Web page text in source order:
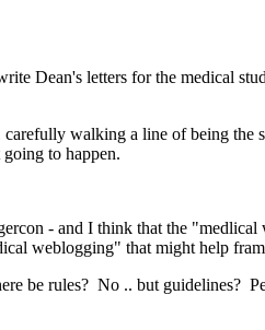
Dean's letters for the medical
walking a line of being the
to happen.
- and I think that the
weblogging" that might help
be rules? No .. but guidelines?